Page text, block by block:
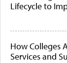
Lifecycle to
How Colleges
Services and